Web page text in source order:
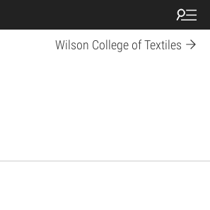
Wilson College of Textiles